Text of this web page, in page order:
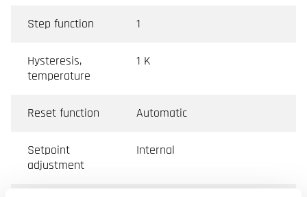
Step function 1
Hysteresis,
temperature
1 K
Reset function Automatic
Setpoint
adjustment
Internal